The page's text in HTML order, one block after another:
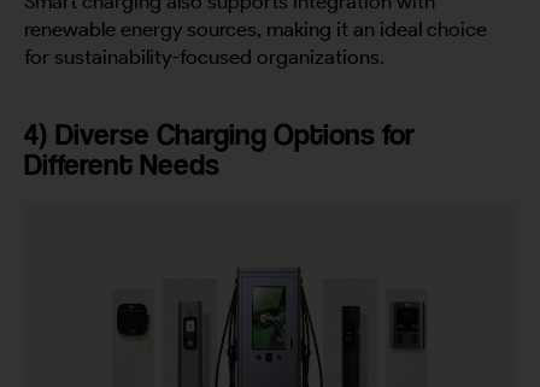
renewable energy sources, making it an ideal choice
for sustainability-focused organizations.
4) Diverse Charging Options for
Different Needs